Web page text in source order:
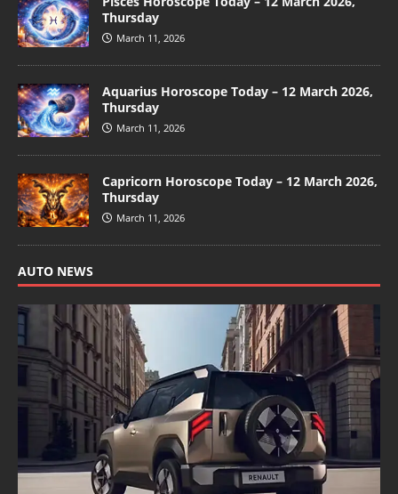
Thursday
March 11, 2026
Aquarius Horoscope Today – 12 March 2026,
Thursday
March 11, 2026
Capricorn Horoscope Today – 12 March 2026,
Thursday
March 11, 2026
AUTO NEWS